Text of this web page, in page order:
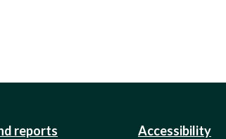
reports Accessibility